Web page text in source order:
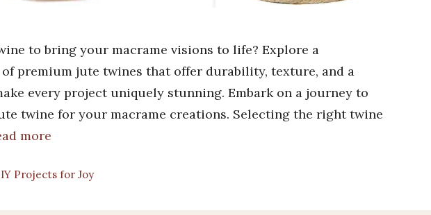
to bring your macrame visions to life? Explore a
premium jute twines that offer durability, texture, and a
every project uniquely stunning. Embark on a journey to
twine for your macrame creations. Selecting the right twine
more
Projects for Joy